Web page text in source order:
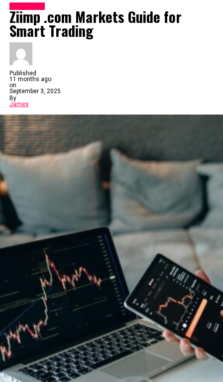
Ziimp .com Markets Guide for
Smart Trading
Published
11 months ago
on
September 3, 2025
By
James